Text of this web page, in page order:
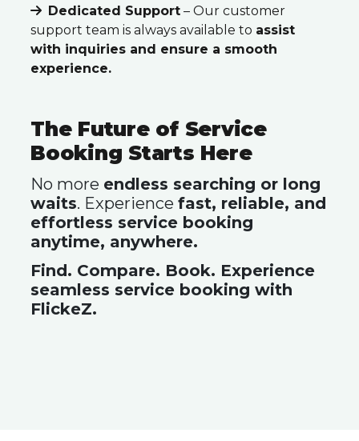
Dedicated Support – Our customer
support team is always available to assist
with inquiries and ensure a smooth
experience.
The Future of Service
Booking Starts Here
No more endless searching or long
waits. Experience fast, reliable, and
effortless service booking
anytime, anywhere.
Find. Compare. Book. Experience
seamless service booking with
FlickeZ.